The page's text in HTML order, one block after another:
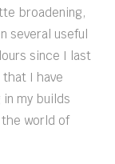
broadening,
several useful
since I last
I have
my builds
world of